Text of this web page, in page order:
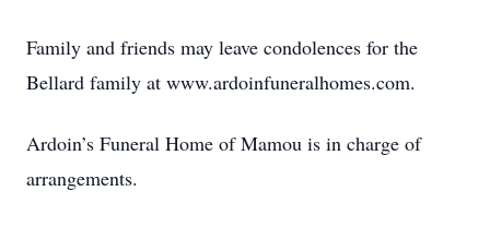
Family and friends may leave condolences for the
Bellard family at www.ardoinfuneralhomes.com.
Ardoin’s Funeral Home of Mamou is in charge of
arrangements.